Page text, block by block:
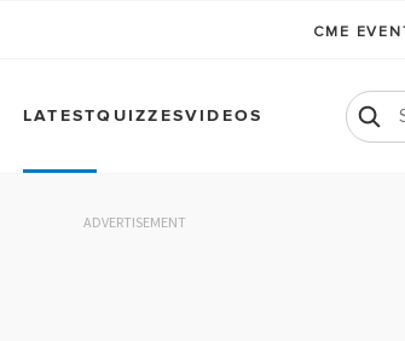
CME
LATESTQUIZZESVIDEOS
ADVERTISEMENT